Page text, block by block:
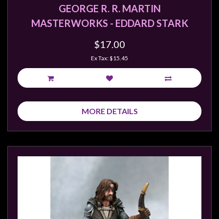
GEORGE R. R. MARTIN
MASTERWORKS - EDDARD STARK
$17.00
Ex Tax: $15.45
MORE DETAILS